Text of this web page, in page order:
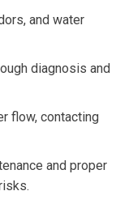
and water
diagnosis and
flow, contacting
and proper